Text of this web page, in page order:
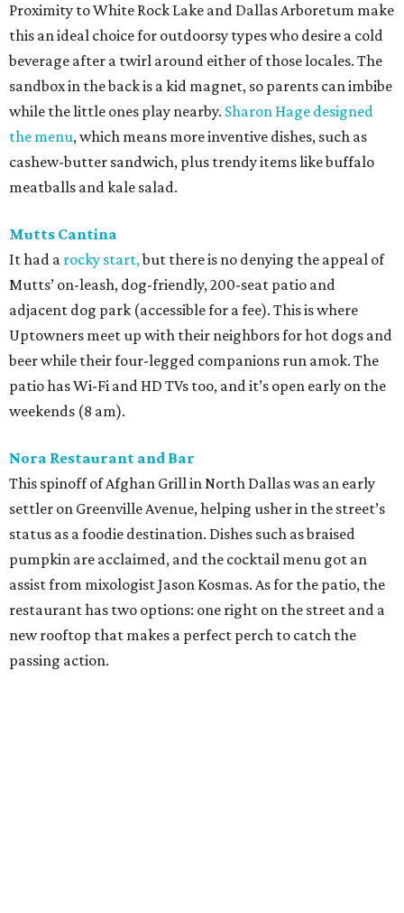
Proximity to White Rock Lake and Dallas Arboretum make
this an ideal choice for outdoorsy types who desire a cold
beverage after a twirl around either of those locales. The
sandbox in the back is a kid magnet, so parents can imbibe
while the little ones play nearby. Sharon Hage designed
the menu, which means more inventive dishes, such as
cashew-butter sandwich, plus trendy items like buffalo
meatballs and kale salad.
Mutts Cantina
It had a rocky start,but there is no denying the appeal of
Mutts’ on-leash, dog-friendly, 200-seat patio and
adjacent dog park (accessible for a fee). This is where
Uptowners meet up with their neighbors for hot dogs and
beer while their four-legged companions run amok. The
patio has Wi-Fi and HD TVs too, and it’s open early on the
weekends (8 am).
Nora Restaurant and Bar
This spinoff of Afghan Grill in North Dallas was an early
settler on Greenville Avenue, helping usher in the street’s
status as a foodie destination. Dishes such as braised
pumpkin are acclaimed, and the cocktail menu got an
assist from mixologist Jason Kosmas. As for the patio, the
restaurant has two options: one right on the street and a
new rooftop that makes a perfect perch to catch the
passing action.